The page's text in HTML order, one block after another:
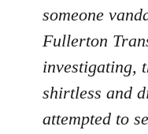
someone
Fullerton
investigating,
shirtless and
attempted to